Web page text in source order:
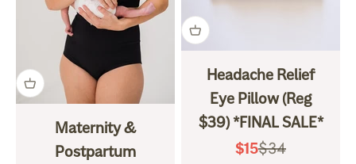
Maternity &
Postpartum
Headache Relief
Eye Pillow (Reg
$39) *FINAL SALE*
Sale price
$15Regular price
$34